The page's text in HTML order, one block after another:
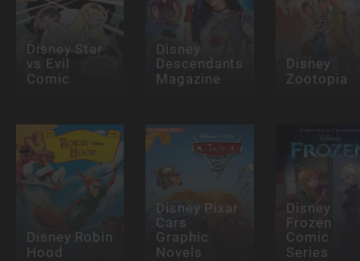
Disney Star
vs Evil
Comic
Disney
Descendants
Magazine
Disney
Zootopia
Disney Robin
Hood
Disney Pixar
Cars
Graphic
Novels
Disney
Frozen
Comic
Series